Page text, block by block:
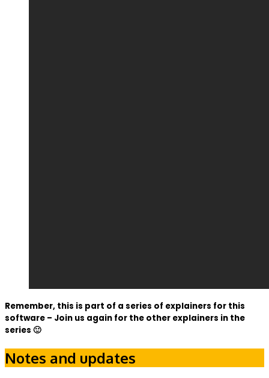
Remember, this is part of a series of explainers for this
software – Join us again for the other explainers in the
series 🙂
Notes and updates